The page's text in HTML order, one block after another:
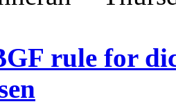
rule for